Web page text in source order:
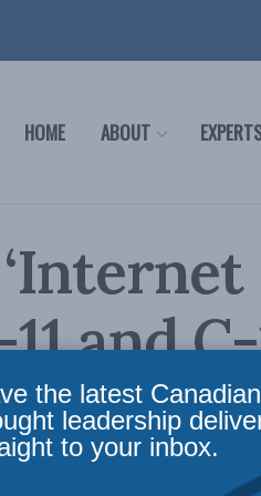
HOME ABOUT
and
and
79
the latest Canadian
leadership
to your inbox.